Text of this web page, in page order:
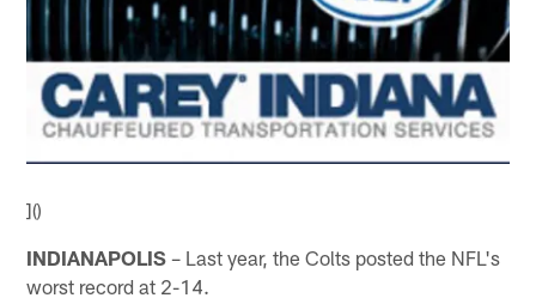
]()
INDIANAPOLIS – Last year, the Colts posted the NFL's
worst record at 2-14.